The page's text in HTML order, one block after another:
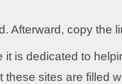
Afterward, copy the
it is dedicated to
these sites are filled